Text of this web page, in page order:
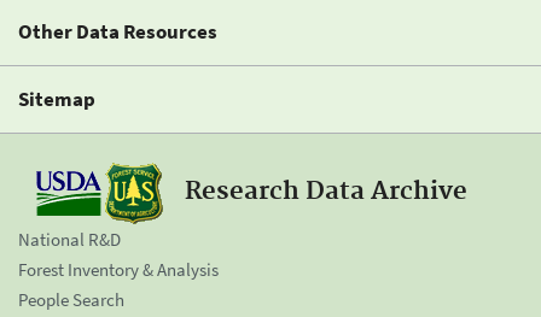
Other Data Resources
Sitemap
Research Data Archive
National R&D
Forest Inventory & Analysis
People Search